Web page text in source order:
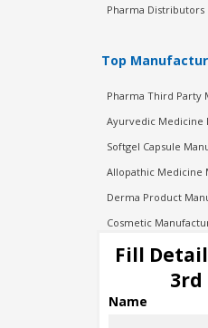
Pharma Distributors
Top
Pharma Third Party
Ayurvedic Medicine
Softgel Capsule
Allopathic Medicine
Derma Product
Cosmetic
Injection
Pharma
Pharma Contract
Fill
3rd
Name